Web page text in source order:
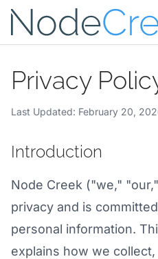
Skip to main content
Privacy
Last Updated: February 20,
Introduction
Node Creek ("we,"
privacy and is
personal information.
explains how we